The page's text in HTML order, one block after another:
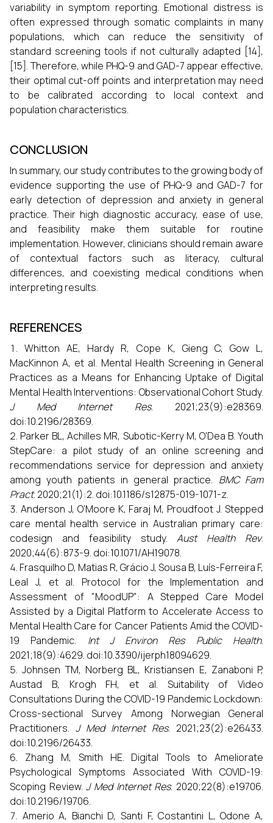
variability in symptom reporting. Emotional distress is
often expressed through somatic complaints in many
populations, which can reduce the sensitivity of
standard screening tools if not culturally adapted [14],
[15]. Therefore, while PHQ-9 and GAD-7 appear effective,
their optimal cut-off points and interpretation may need
to be calibrated according to local context and
population characteristics.
CONCLUSION
In summary, our study contributes to the growing body of
evidence supporting the use of PHQ-9 and GAD-7 for
early detection of depression and anxiety in general
practice. Their high diagnostic accuracy, ease of use,
and feasibility make them suitable for routine
implementation. However, clinicians should remain aware
of contextual factors such as literacy, cultural
differences, and coexisting medical conditions when
interpreting results.
REFERENCES
Whitton AE, Hardy R, Cope K, Gieng C, Gow L,
MacKinnon A, et al. Mental Health Screening in General
Practices as a Means for Enhancing Uptake of Digital
Mental Health Interventions: Observational Cohort Study.
J Med Internet Res. 2021;23(9):e28369.
doi:10.2196/28369.
Parker BL, Achilles MR, Subotic-Kerry M, O'Dea B. Youth
StepCare: a pilot study of an online screening and
recommendations service for depression and anxiety
among youth patients in general practice. BMC Fam
Pract. 2020;21(1):2. doi:10.1186/s12875-019-1071-z.
Anderson J, O’Moore K, Faraj M, Proudfoot J. Stepped
care mental health service in Australian primary care:
codesign and feasibility study.Aust Health Rev.
2020;44(6):873-9. doi:10.1071/AH19078.
Frasquilho D, Matias R, Grácio J, Sousa B, Luís-Ferreira F,
Leal J, et al. Protocol for the Implementation and
Assessment of "MoodUP": A Stepped Care Model
Assisted by a Digital Platform to Accelerate Access to
Mental Health Care for Cancer Patients Amid the COVID-
19 Pandemic. Int J Environ Res Public Health.
2021;18(9):4629. doi:10.3390/ijerph18094629.
Johnsen TM, Norberg BL, Kristiansen E, Zanaboni P,
Austad B, Krogh FH, et al. Suitability of Video
Consultations During the COVID-19 Pandemic Lockdown:
Cross-sectional Survey Among Norwegian General
Practitioners. J Med Internet Res. 2021;23(2):e26433.
doi:10.2196/26433.
Zhang M, Smith HE. Digital Tools to Ameliorate
Psychological Symptoms Associated With COVID-19:
Scoping Review.J Med Internet Res. 2020;22(8):e19706.
doi:10.2196/19706.
Amerio A, Bianchi D, Santi F, Costantini L, Odone A,